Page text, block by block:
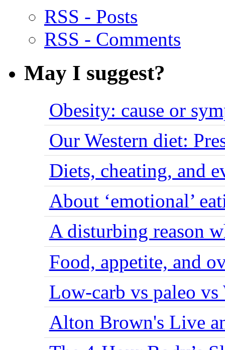
RSS - Posts
RSS - Comments
May I suggest?
Obesity: cause or
Our Western diet:
Diets, cheating, and
About ‘emotional’
A disturbing reason
Food, appetite, and
Low-carb vs paleo vs
Alton Brown's Live